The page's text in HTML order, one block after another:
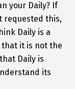
your Daily? If
requested this,
Daily is a
that it is not the
Daily is
its